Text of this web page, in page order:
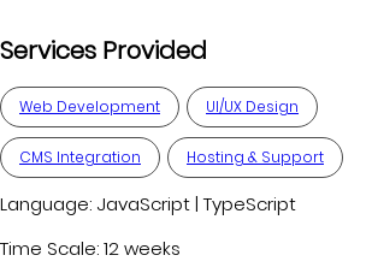
Services Provided
Web Development UI/UX Design
CMS Integration Hosting & Support
Language: JavaScript | TypeScript
Time Scale:12 weeks